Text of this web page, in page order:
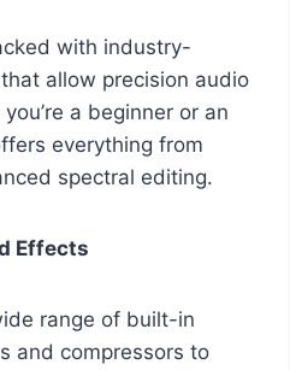
with industry-
allow precision audio
a beginner or an
everything from
spectral editing.
Effects
range of built-in
and compressors to